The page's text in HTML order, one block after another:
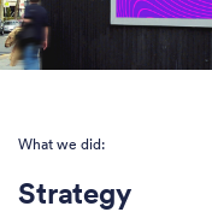
What we did:
Strategy